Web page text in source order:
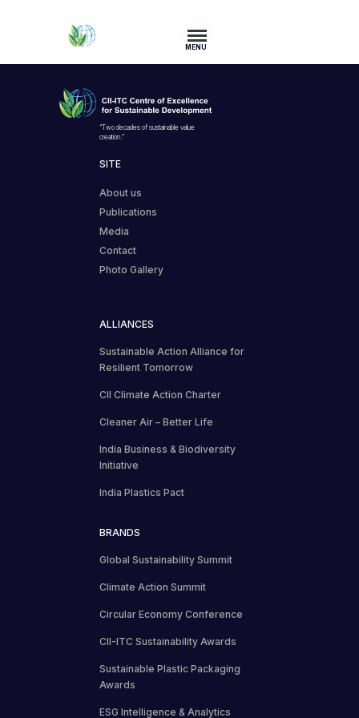
MENU
“Two decades of sustainable value
creation.”
SITE
About us
Publications
Media
Contact
Photo Gallery
ALLIANCES
Sustainable Action Alliance for
Resilient Tomorrow
CII Climate Action Charter
Cleaner Air – Better Life
India Business & Biodiversity
Initiative
India Plastics Pact
BRANDS
Global Sustainability Summit
Climate Action Summit
Circular Economy Conference
CII-ITC Sustainability Awards
Sustainable Plastic Packaging
Awards
ESG Intelligence & Analytics